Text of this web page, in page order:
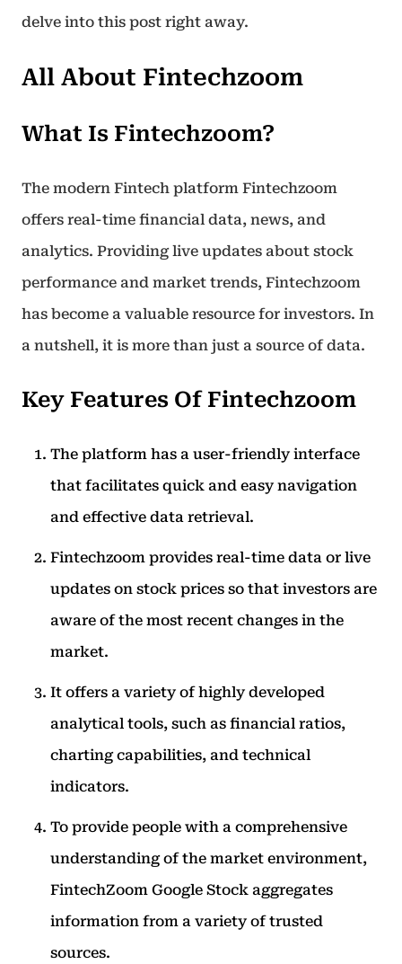
delve into this post right away.
All About Fintechzoom
What Is Fintechzoom?
The modern Fintech platform Fintechzoom
offers real-time financial data, news, and
analytics. Providing live updates about stock
performance and market trends, Fintechzoom
has become a valuable resource for investors. In
a nutshell, it is more than just a source of data.
Key Features Of Fintechzoom
The platform has a user-friendly interface
that facilitates quick and easy navigation
and effective data retrieval.
Fintechzoom provides real-time data or live
updates on stock prices so that investors are
aware of the most recent changes in the
market.
It offers a variety of highly developed
analytical tools, such as financial ratios,
charting capabilities, and technical
indicators.
To provide people with a comprehensive
understanding of the market environment,
FintechZoom Google Stock aggregates
information from a variety of trusted
sources.